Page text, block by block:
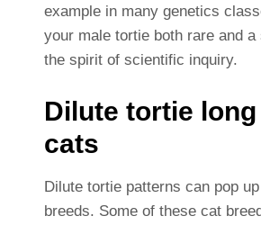
example in many genetics
your male tortie both rare and a
the spirit of scientific inquiry.
Dilute tortie
cats
Dilute tortie patterns can pop
breeds. Some of these cat